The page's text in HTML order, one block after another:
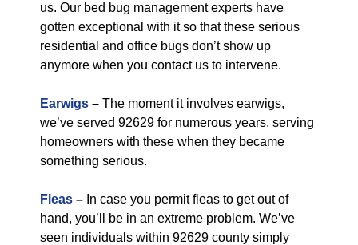
us. Our bed bug management experts have
gotten exceptional with it so that these serious
residential and office bugs don’t show up
anymore when you contact us to intervene.
Earwigs – The moment it involves earwigs,
we’ve served 92629 for numerous years, serving
homeowners with these when they became
something serious.
Fleas – In case you permit fleas to get out of
hand, you’ll be in an extreme problem. We’ve
seen individuals within 92629 county simply